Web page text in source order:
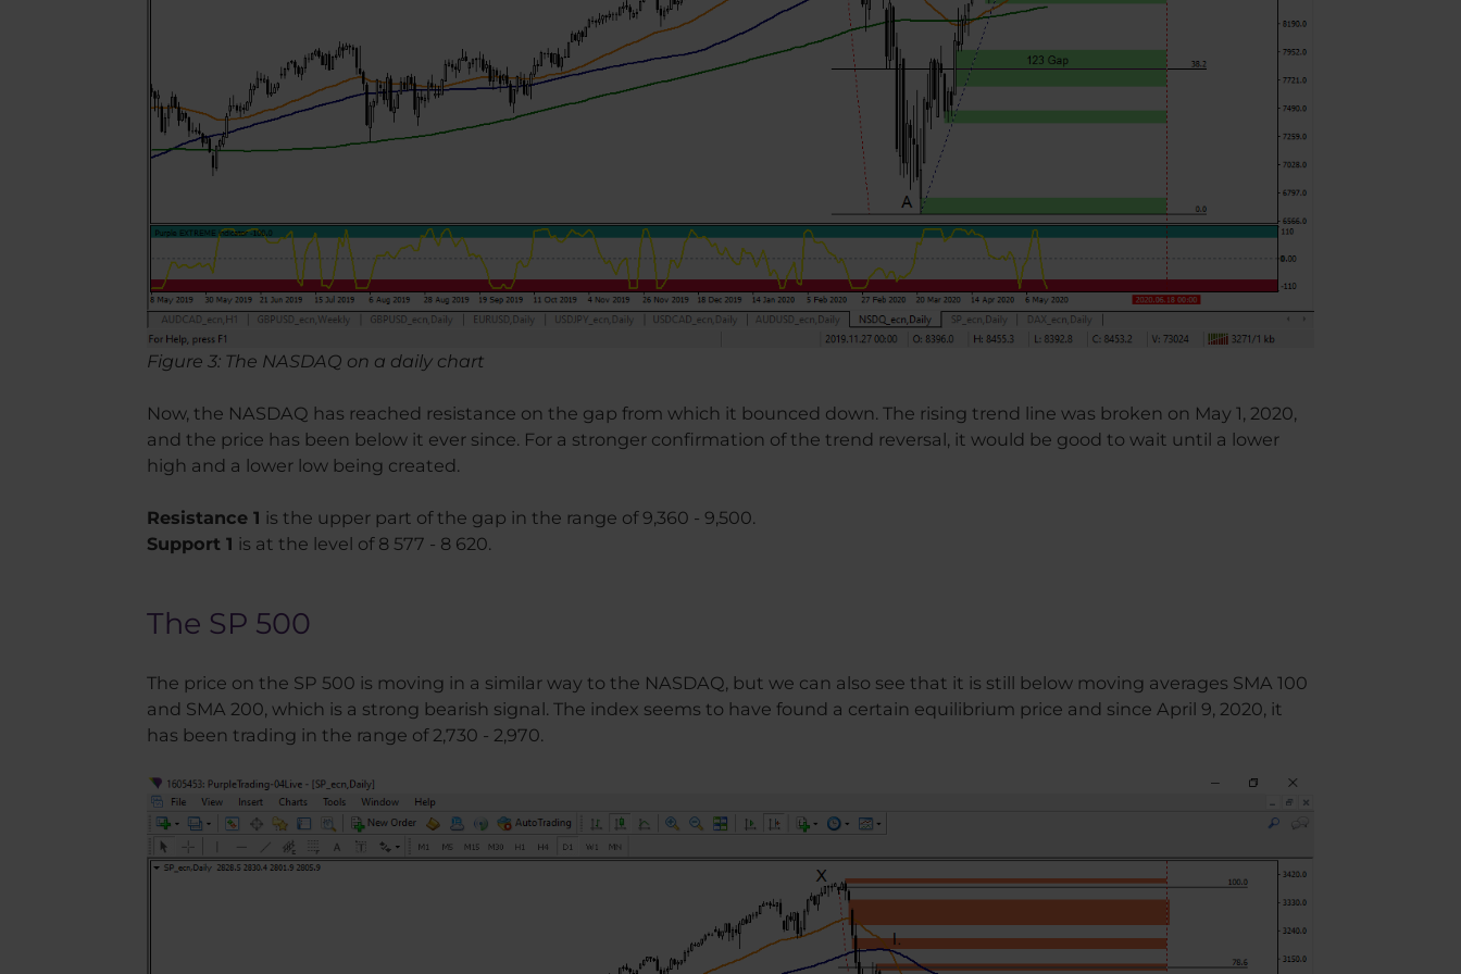
Figure 3: The NASDAQ on a daily chart
Now, the NASDAQ has reached resistance on the gap from which it bounced down. The rising trend line was broken on May 1, 2020,
and the price has been below it ever since. For a stronger confirmation of the trend reversal, it would be good to wait until a lower
high and a lower low being created.
Resistance 1 is the upper part of the gap in the range of 9,360 - 9,500.
Support 1 is at the level of 8 577 - 8 620.
The SP 500
The price on the SP 500 is moving in a similar way to the NASDAQ, but we can also see that it is still below moving averages SMA 100
and SMA 200, which is a strong bearish signal. The index seems to have found a certain equilibrium price and since April 9, 2020, it
has been trading in the range of 2,730 - 2,970.